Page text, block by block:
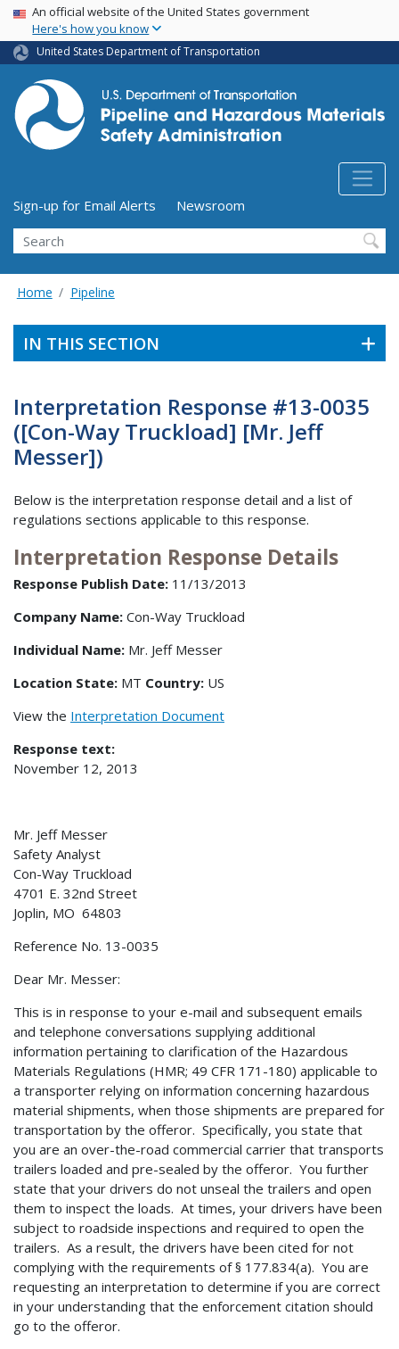
Skip
main
content
USA Banner
An official website of the United States government
Here's how you know
United States Department of Transportation
Utility Menu (above search form)
Sign-up for Email Alerts
Newsroom
Search
Home Pipeline
IN THIS SECTION
Interpretation Response #13-0035
([Con-Way Truckload] [Mr. Jeff
Messer])
Below is the interpretation response detail and a list of
regulations sections applicable to this response.
Interpretation Response Details
Response Publish Date: 11/13/2013
Company Name: Con-Way Truckload
Individual Name: Mr. Jeff Messer
Location State: MT Country: US
View the Interpretation Document
Response text:
November 12, 2013
Mr. Jeff Messer
Safety Analyst
Con-Way Truckload
4701 E. 32nd Street
Joplin, MO 64803
Reference No. 13-0035
Dear Mr. Messer:
This is in response to your e-mail and subsequent emails
and telephone conversations supplying additional
information pertaining to clarification of the Hazardous
Materials Regulations (HMR; 49 CFR 171-180) applicable to
a transporter relying on information concerning hazardous
material shipments, when those shipments are prepared for
transportation by the offeror. Specifically, you state that
you are an over-the-road commercial carrier that transports
trailers loaded and pre-sealed by the offeror. You further
state that your drivers do not unseal the trailers and open
them to inspect the loads. At times, your drivers have been
subject to roadside inspections and required to open the
trailers. As a result, the drivers have been cited for not
complying with the requirements of § 177.834(a). You are
requesting an interpretation to determine if you are correct
in your understanding that the enforcement citation should
go to the offeror.